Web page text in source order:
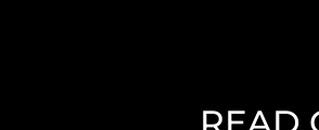
CHILD
BIRTH